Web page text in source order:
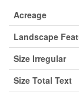
Acreage
Landscape
Size Irregular
Size Total Text